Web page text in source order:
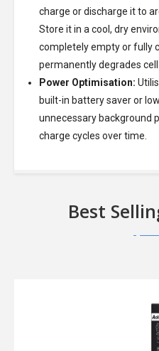
charge or discharge it to
Store it in a cool, dry
completely empty or fully
permanently degrades cell
Power Optimisation:
built-in battery saver or
unnecessary background
charge cycles over time.
Best